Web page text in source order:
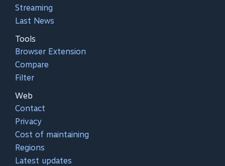
Streaming
Last News
Tools
Browser Extension
Compare
Filter
Web
Contact
Privacy
Cost of maintaining
Regions
Latest updates